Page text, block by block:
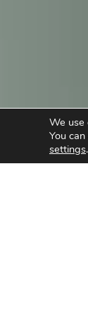
We use
You
settings.